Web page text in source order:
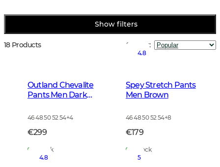
Show filters
18 Products Sort by:
Outland Chevalite
Pants Men Dark
46 48 50 52 54+4
€299
In Stock
4.8
Spey Stretch Pants
Men Brown
46 48 50 52 54+8
€179
In Stock
4.8
5